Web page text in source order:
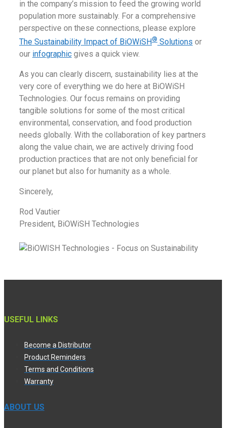
in the company’s mission to feed the growing world
population more sustainably. For a comprehensive
perspective on these connections, please explore
The Sustainability Impact of BiOWiSH® Solutions or
our infographic gives a quick view.
As you can clearly discern, sustainability lies at the
very core of everything we do here at BiOWiSH
Technologies. Our focus remains on providing
tangible solutions for some of the most critical
environmental, conservation, and food production
needs globally. With the collaboration of key partners
along the value chain, we are actively driving food
production practices that are not only beneficial for
our planet but also for humanity as a whole.
Sincerely,
Rod Vautier
President, BiOWiSH Technologies
USEFUL LINKS
Become a Distributor
Product Reminders
Terms and Conditions
Warranty
ABOUT US